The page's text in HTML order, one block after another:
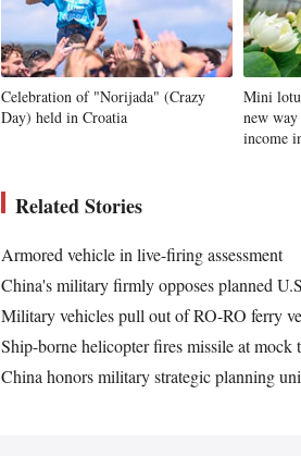
Celebration of "Norijada" (Crazy
Day) held in Croatia
Mini
new
income
Related Stories
Armored vehicle in live-firing assessment
China's military firmly opposes planned
Military vehicles pull out of RO-RO ferry
Ship-borne helicopter fires missile at mock
China honors military strategic planning